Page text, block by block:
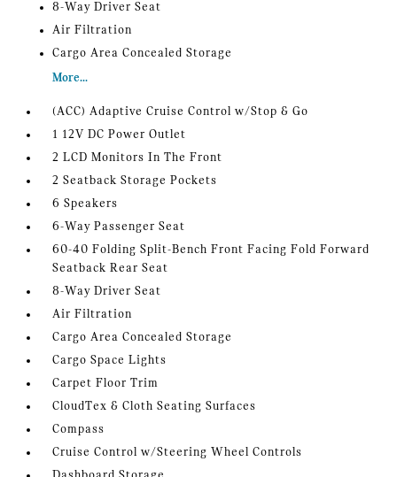
8-Way Driver Seat
Air Filtration
Cargo Area Concealed Storage
More...
(ACC) Adaptive Cruise Control w/Stop & Go
1 12V DC Power Outlet
2 LCD Monitors In The Front
2 Seatback Storage Pockets
6 Speakers
6-Way Passenger Seat
60-40 Folding Split-Bench Front Facing Fold Forward
Seatback Rear Seat
8-Way Driver Seat
Air Filtration
Cargo Area Concealed Storage
Cargo Space Lights
Carpet Floor Trim
CloudTex & Cloth Seating Surfaces
Compass
Cruise Control w/Steering Wheel Controls